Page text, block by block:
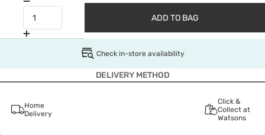
ADD TO BAG
Check in-store availability
DELIVERY METHOD
Home
Delivery
Click &
Collect at
Watsons